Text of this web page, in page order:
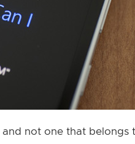
not one that belongs